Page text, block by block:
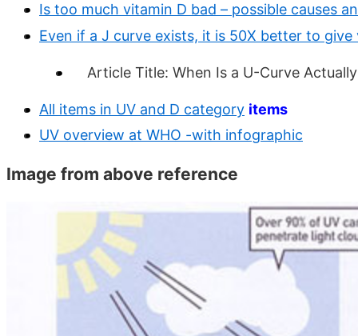
Is too much vitamin D bad – possible causes
Even if a J curve exists, it is 50X better to
Article Title: When Is a U-Curve
All items in UV and D category items
UV overview at WHO -with infographic
Image from above reference